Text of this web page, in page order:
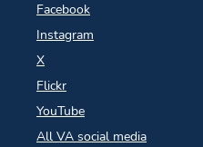
Facebook
Instagram
X
Flickr
YouTube
All VA social media